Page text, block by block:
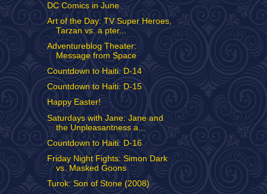
DC Comics in June
Art of the Day: TV Super Heroes,
Tarzan vs. a pter...
Adventureblog Theater:
Message from Space
Countdown to Haiti: D-14
Countdown to Haiti: D-15
Happy Easter!
Saturdays with Jane: Jane and
the Unpleasantness a...
Countdown to Haiti: D-16
Friday Night Fights: Simon Dark
vs. Masked Goons
Turok: Son of Stone (2008)